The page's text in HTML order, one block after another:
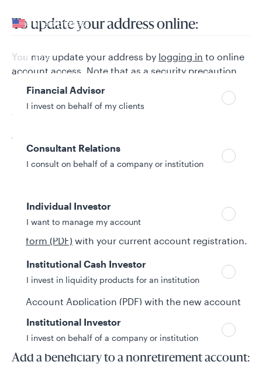
United States
Your role
Financial Advisor
I invest on behalf of my clients
Consultant Relations
I consult on behalf of a company or institution
Individual Investor
I want to manage my account
Institutional Cash Investor
I invest in liquidity products for an institution
Institutional Investor
I invest on behalf of a company or institution
To update your address online:
You may update your address by logging in to online
account access. Note that as a security precaution,
no redemptions or sharedrafts can be mailed to a
new address of record for a 15-day period after a
change of address is performed online.
To make changes to account
registrations:
Complete theRequest for Change of Registration
form (PDF) with your current account registration.
a Medallion Guarantee for all signatures.
If adding a new joint owner, complete the
Account Application (PDF) with the new account
the account sign the application.
Add a beneficiary to a nonretirement account: